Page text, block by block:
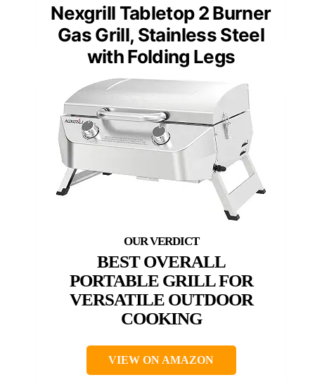
Nexgrill Tabletop 2 Burner
Gas Grill, Stainless Steel
with Folding Legs
BEST OVERALL
PORTABLE GRILL FOR
VERSATILE OUTDOOR
COOKING
VIEW ON AMAZON